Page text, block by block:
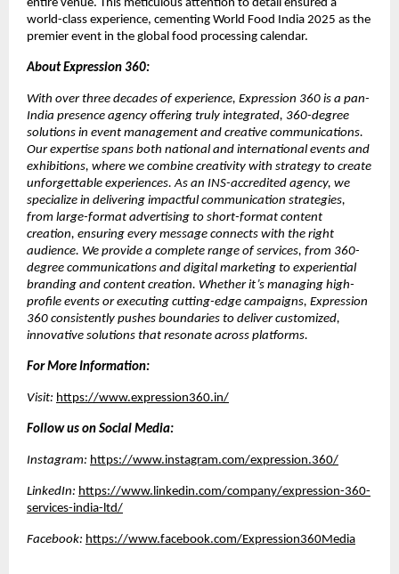
entire venue. This meticulous attention to detail ensured a
world-class experience, cementing World Food India 2025 as the
premier event in the global food processing calendar.
About Expression 360:
With over three decades of experience, Expression 360 is a pan-
India presence agency offering truly integrated, 360-degree
solutions in event management and creative communications.
Our expertise spans both national and international events and
exhibitions, where we combine creativity with strategy to create
unforgettable experiences. As an INS-accredited agency, we
specialize in delivering impactful communication strategies,
from large-format advertising to short-format content
creation, ensuring every message connects with the right
audience. We provide a complete range of services, from 360-
degree communications and digital marketing to experiential
branding and content creation. Whether it’s managing high-
profile events or executing cutting-edge campaigns, Expression
360 consistently pushes boundaries to deliver customized,
innovative solutions that resonate across platforms.
For More Information:
Visit: https://www.expression360.in/
Follow us on Social Media:
Instagram: https://www.instagram.com/expression.360/
LinkedIn: https://www.linkedin.com/company/expression-360-
services-india-ltd/
Facebook: https://www.facebook.com/Expression360Media